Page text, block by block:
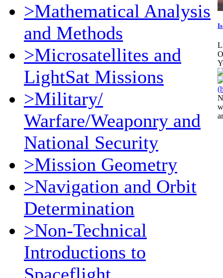
>Mathematical Analysis
and Methods
>Microsatellites and
LightSat Missions
>Military/
Warfare/Weaponry and
National Security
>Mission Geometry
>Navigation and Orbit
Determination
>Non-Technical
Introductions to